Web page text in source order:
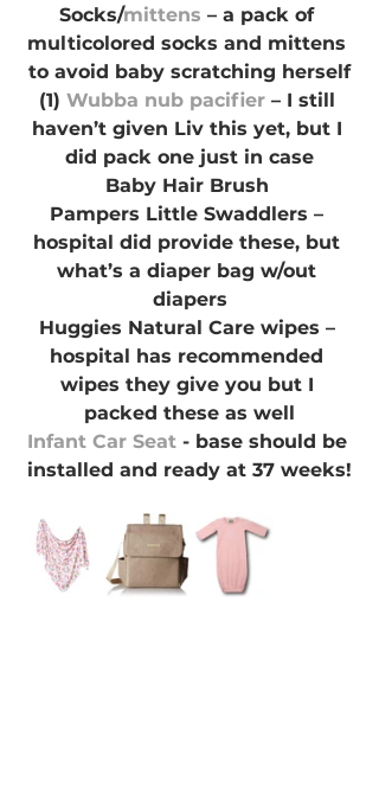
Socks/mittens – a pack of
multicolored socks and mittens
to avoid baby scratching herself
(1) Wubba nub pacifier – I still
haven’t given Liv this yet, but I
did pack one just in case
Baby Hair Brush
Pampers Little Swaddlers –
hospital did provide these, but
what’s a diaper bag w/out
diapers
Huggies Natural Care wipes –
hospital has recommended
wipes they give you but I
packed these as well
Infant Car Seat - base should be
installed and ready at 37 weeks!